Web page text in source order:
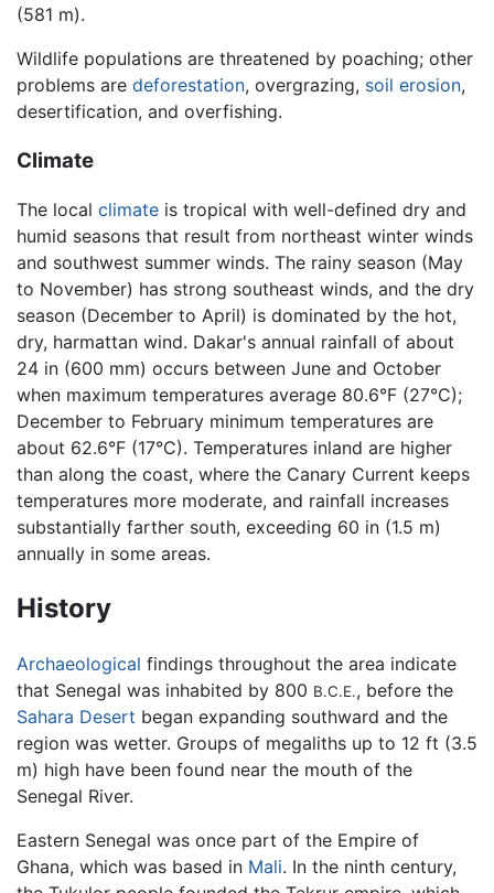
(581 m).
Wildlife populations are threatened by poaching; other
problems are deforestation, overgrazing, soil erosion,
desertification, and overfishing.
Climate
The local climate is tropical with well-defined dry and
humid seasons that result from northeast winter winds
and southwest summer winds. The rainy season (May
to November) has strong southeast winds, and the dry
season (December to April) is dominated by the hot,
dry, harmattan wind. Dakar's annual rainfall of about
24 in (600 mm) occurs between June and October
when maximum temperatures average 80.6°F (27°C);
December to February minimum temperatures are
about 62.6°F (17°C). Temperatures inland are higher
than along the coast, where the Canary Current keeps
temperatures more moderate, and rainfall increases
substantially farther south, exceeding 60 in (1.5 m)
annually in some areas.
History
Archaeological findings throughout the area indicate
that Senegal was inhabited by 800 B.C.E., before the
Sahara Desert began expanding southward and the
region was wetter. Groups of megaliths up to 12 ft (3.5
m) high have been found near the mouth of the
Senegal River.
Eastern Senegal was once part of the Empire of
Ghana, which was based in Mali. In the ninth century,